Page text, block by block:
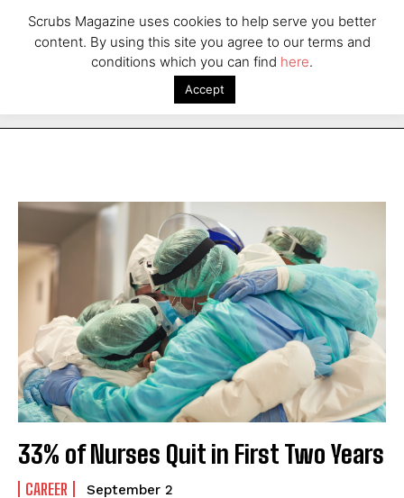
33% of Nurses Quit in First Two Years
CAREER September 2
Scrubs Magazine uses cookies to help serve you better
content. By using this site you agree to our terms and
conditions which you can find here.
Accept